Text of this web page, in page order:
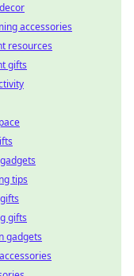
accessories
resources
gifts
tips
gifts
gadgets